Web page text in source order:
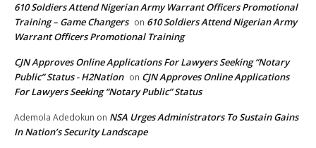
610 Soldiers Attend Nigerian Army Warrant Officers Promotional
Training – Game Changers on 610 Soldiers Attend Nigerian Army
Warrant Officers Promotional Training
CJN Approves Online Applications For Lawyers Seeking “Notary
Public” Status - H2Nation on CJN Approves Online Applications
For Lawyers Seeking “Notary Public” Status
Ademola Adedokun on NSA Urges Administrators To Sustain Gains
In Nation’s Security Landscape